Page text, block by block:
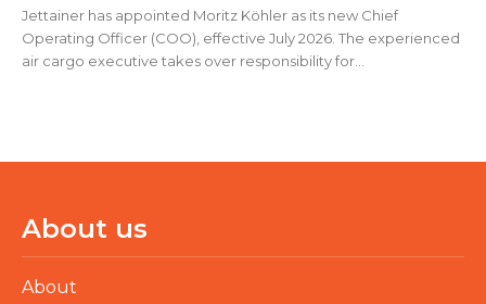
Jettainer has appointed Moritz Köhler as its new Chief
Operating Officer (COO), effective July 2026. The experienced
air cargo executive takes over responsibility for...
About us
About